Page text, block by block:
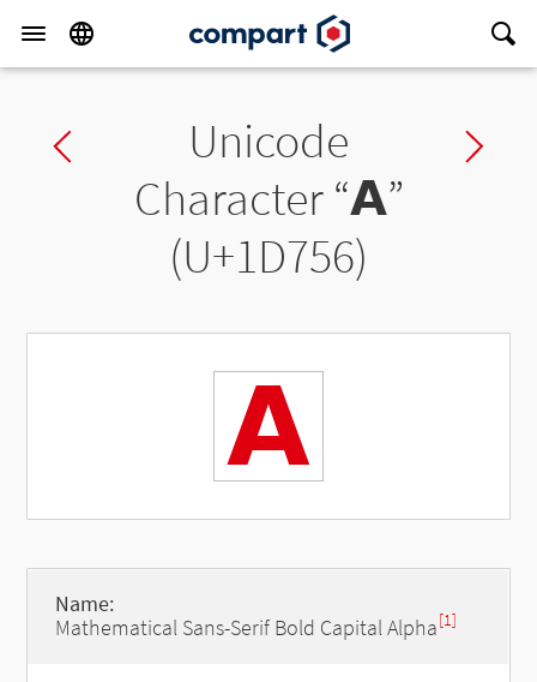
Previous charUnicode
Character “𝝖”
(U+1D756)
𝝖
Name:
Mathematical Sans-Serif Bold Capital Alpha[1]